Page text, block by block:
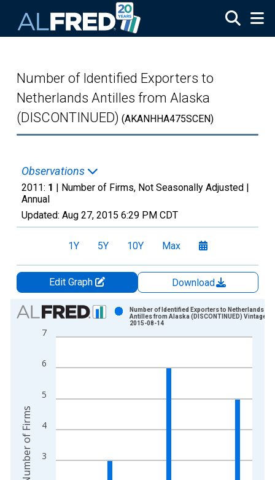
Number of Identified Exporters to
Netherlands Antilles from Alaska
(DISCONTINUED) (AKANHHA475SCEN)
Observations
2011: 1 | Number of Firms, Not Seasonally Adjusted |
Annual
Updated: Aug 27, 2015 6:29 PM CDT
1Y 5Y 10Y Max
Edit Graph
Download
Chart
Bar chart with 16 bars.
The chart has 1 X axis displaying xAxis. Data ranges from
The chart has 2 Y axes displaying Number of Firms and
3
4
5
6
7
Number of Identified Exporters to Netherlands
Antilles from Alaska (DISCONTINUED) Vintage:
2015-08-14
Number of Firms